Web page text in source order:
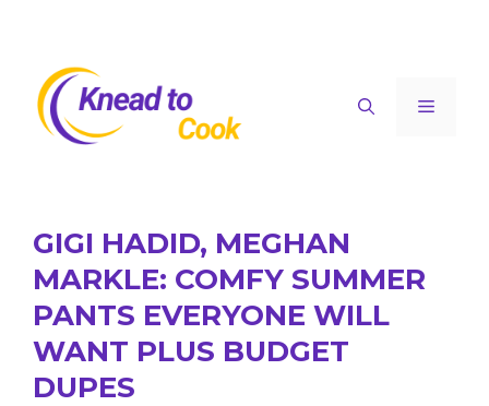
content
Menu
GIGI HADID, MEGHAN
MARKLE: COMFY SUMMER
PANTS EVERYONE WILL
WANT PLUS BUDGET
DUPES